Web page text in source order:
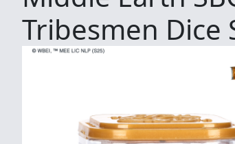
Tribesmen Dice